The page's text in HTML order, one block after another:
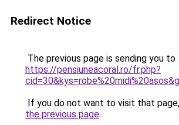
Redirect Notice
The previous page is sending you to
https://pensiuneacoral.ro/fr.php?
If you do not want to visit that
the previous page.